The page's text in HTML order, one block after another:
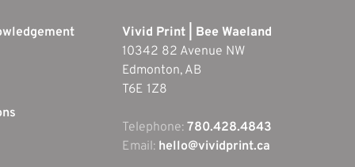
Vivid Print | Bee Waeland
10342 82 Avenue NW
Edmonton, AB
T6E 1Z8
Telephone: 780.428.4843
Email: hello@vividprint.ca